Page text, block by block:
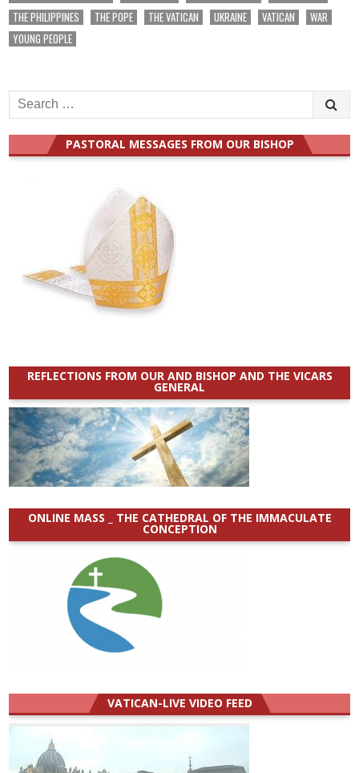
THE PHILIPPINES
THE POPE THE VATICAN UKRAINE VATICAN
WAR
YOUNG PEOPLE
Search
for:
PASTORAL MESSAGES FROM OUR BISHOP
REFLECTIONS FROM OUR AND BISHOP AND THE VICARS
GENERAL
ONLINE MASS _ THE CATHEDRAL OF THE IMMACULATE
CONCEPTION
VATICAN-LIVE VIDEO FEED